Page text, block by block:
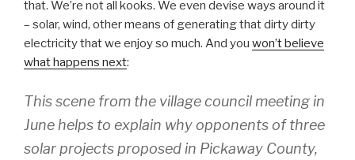
that. We’re not all kooks. We even devise ways around it
– solar, wind, other means of generating that dirty dirty
electricity that we enjoy so much. And you won’t believe
what happens next:
This scene from the village council meeting in
June helps to explain why opponents of three
solar projects proposed in Pickaway County,